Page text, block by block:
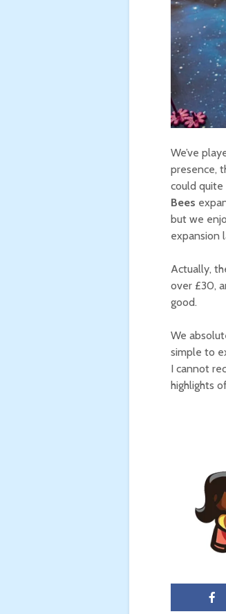
We’ve
presence,
could quite
Bees
but we
expansion
Actually,
over £30,
good.
We
simple to
I cannot
highlights